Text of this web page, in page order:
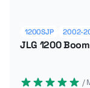
1200SJP 2002-
JLG 1200
/